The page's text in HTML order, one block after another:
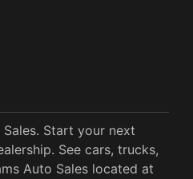
Start your next
See cars, trucks,
Auto Sales located at